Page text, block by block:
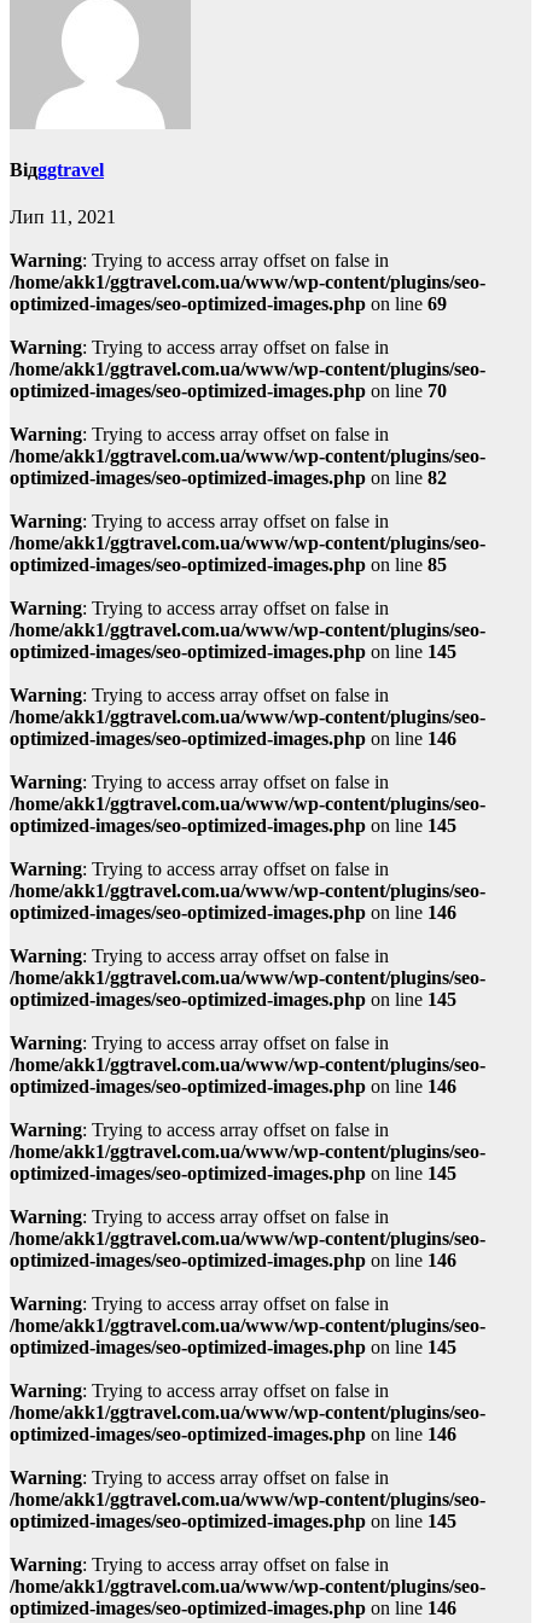
Відggtravel
Лип 11, 2021
Warning: Trying to access array offset on false in
/home/akk1/ggtravel.com.ua/www/wp-content/plugins/seo-
optimized-images/seo-optimized-images.php on line 69
Warning: Trying to access array offset on false in
/home/akk1/ggtravel.com.ua/www/wp-content/plugins/seo-
optimized-images/seo-optimized-images.php on line 70
Warning: Trying to access array offset on false in
/home/akk1/ggtravel.com.ua/www/wp-content/plugins/seo-
optimized-images/seo-optimized-images.php on line 82
Warning: Trying to access array offset on false in
/home/akk1/ggtravel.com.ua/www/wp-content/plugins/seo-
optimized-images/seo-optimized-images.php on line 85
Warning: Trying to access array offset on false in
/home/akk1/ggtravel.com.ua/www/wp-content/plugins/seo-
optimized-images/seo-optimized-images.php on line 145
Warning: Trying to access array offset on false in
/home/akk1/ggtravel.com.ua/www/wp-content/plugins/seo-
optimized-images/seo-optimized-images.php on line 146
Warning: Trying to access array offset on false in
/home/akk1/ggtravel.com.ua/www/wp-content/plugins/seo-
optimized-images/seo-optimized-images.php on line 145
Warning: Trying to access array offset on false in
/home/akk1/ggtravel.com.ua/www/wp-content/plugins/seo-
optimized-images/seo-optimized-images.php on line 146
Warning: Trying to access array offset on false in
/home/akk1/ggtravel.com.ua/www/wp-content/plugins/seo-
optimized-images/seo-optimized-images.php on line 145
Warning: Trying to access array offset on false in
/home/akk1/ggtravel.com.ua/www/wp-content/plugins/seo-
optimized-images/seo-optimized-images.php on line 146
Warning: Trying to access array offset on false in
/home/akk1/ggtravel.com.ua/www/wp-content/plugins/seo-
optimized-images/seo-optimized-images.php on line 145
Warning: Trying to access array offset on false in
/home/akk1/ggtravel.com.ua/www/wp-content/plugins/seo-
optimized-images/seo-optimized-images.php on line 146
Warning: Trying to access array offset on false in
/home/akk1/ggtravel.com.ua/www/wp-content/plugins/seo-
optimized-images/seo-optimized-images.php on line 145
Warning: Trying to access array offset on false in
/home/akk1/ggtravel.com.ua/www/wp-content/plugins/seo-
optimized-images/seo-optimized-images.php on line 146
Warning: Trying to access array offset on false in
/home/akk1/ggtravel.com.ua/www/wp-content/plugins/seo-
optimized-images/seo-optimized-images.php on line 145
Warning: Trying to access array offset on false in
/home/akk1/ggtravel.com.ua/www/wp-content/plugins/seo-
optimized-images/seo-optimized-images.php on line 146